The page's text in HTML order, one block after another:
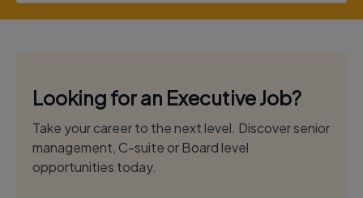
Looking for an Executive Job?
Take your career to the next level. Discover senior
management, C-suite or Board level
opportunities today.